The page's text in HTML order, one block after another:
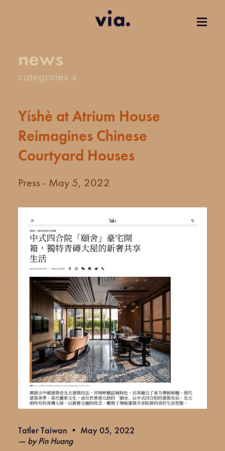
news
categories
Yíshè at Atrium House
Reimagines Chinese
Courtyard Houses
Press - May 5, 2022
Tatler Taiwan • May 05, 2022
— by Pin Huang